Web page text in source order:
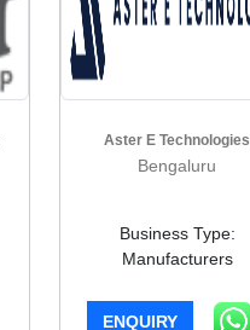
Aster E Technologies
Bengaluru
Business Type:
Manufacturers
ENQUIRY